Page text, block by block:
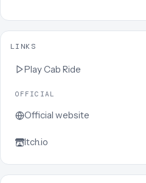
LINKS
PlayCab Ride
OFFICIAL
Official website
Itch.io